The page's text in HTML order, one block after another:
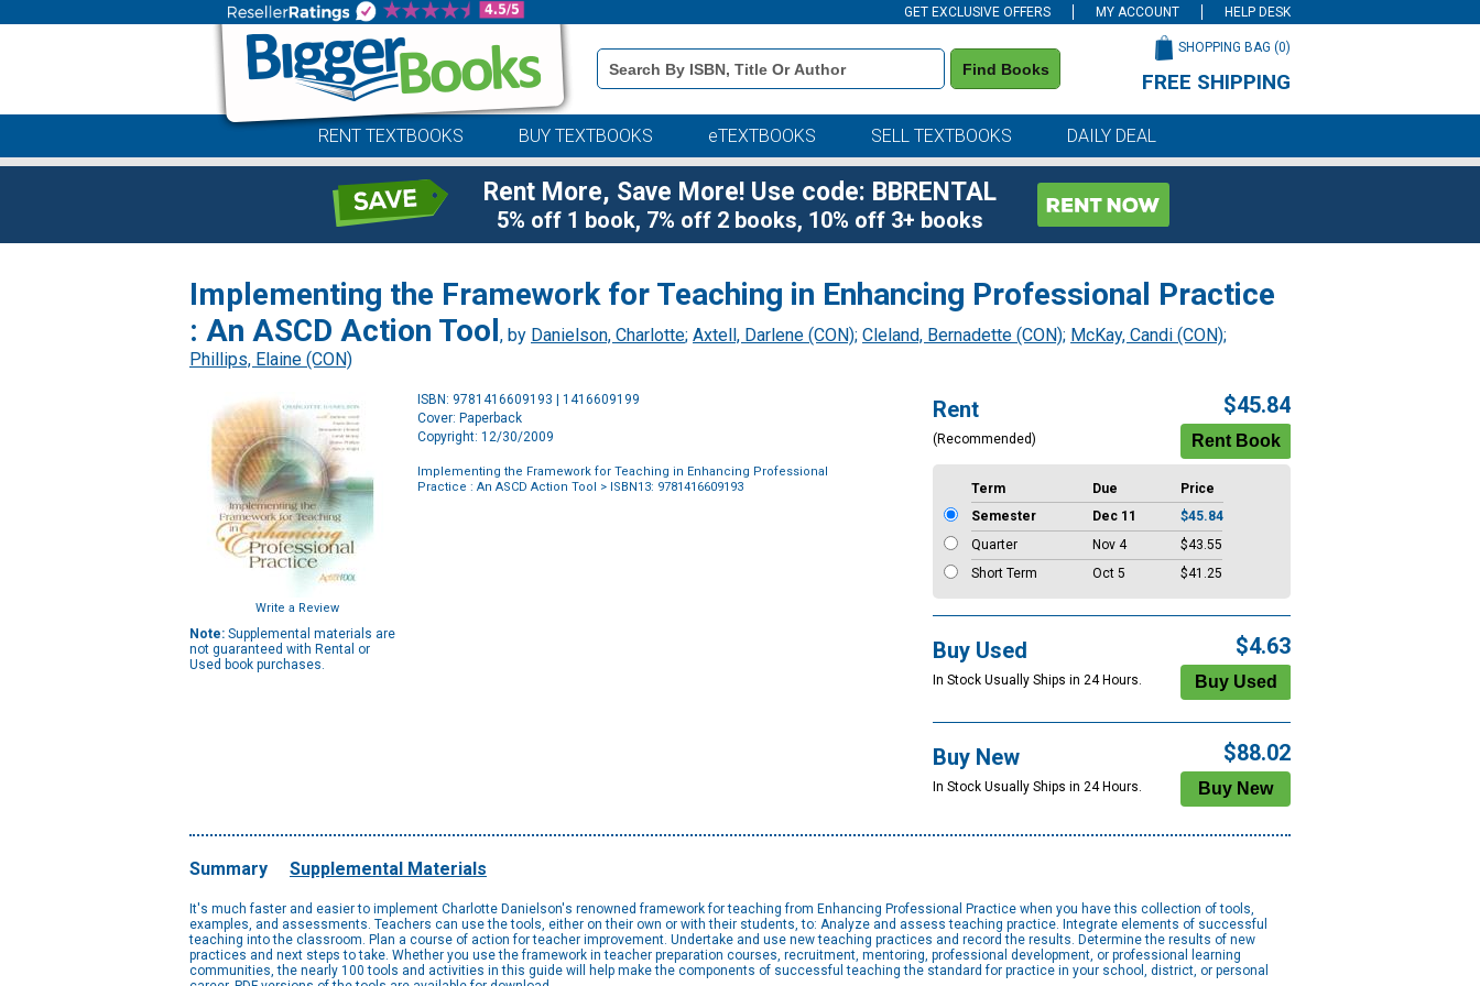
GET EXCLUSIVE OFFERS MY ACCOUNT HELP DESK
Book
Details
Search
Find Books
SHOPPING BAG (0)
FREE SHIPPING
RENT TEXTBOOKS BUY TEXTBOOKS eTEXTBOOKS SELL TEXTBOOKS DAILY DEAL
Rent More, Save More! Use code: BBRENTAL
5% off 1 book, 7% off 2 books, 10% off 3+ books
Implementing the Framework for Teaching in Enhancing Professional Practice
: An ASCD Action Tool, by Danielson, Charlotte; Axtell, Darlene (CON); Cleland, Bernadette (CON); McKay, Candi (CON);
Phillips, Elaine (CON)
Write a Review
Note: Supplemental materials are
not guaranteed with Rental or
Used book purchases.
ISBN: 9781416609193 | 1416609199
Cover: Paperback
Copyright: 12/30/2009
Implementing the Framework for Teaching in Enhancing Professional
Practice : An ASCD Action Tool > ISBN13: 9781416609193
Rent
(Recommended)
$45.84
Term Due
Price
Semester
Dec 11
$45.84
Quarter
Nov 4
$43.55
Short Term
Oct 5 $41.25
Buy Used
In Stock Usually Ships in 24 Hours.
$4.63
Buy New
In Stock Usually Ships in 24 Hours.
$88.02
Summary Supplemental Materials
It's much faster and easier to implement Charlotte Danielson's renowned framework for teaching from Enhancing Professional Practice when you have this collection of tools,
examples, and assessments. Teachers can use the tools, either on their own or with their students, to: Analyze and assess teaching practice. Integrate elements of successful
teaching into the classroom. Plan a course of action for teacher improvement. Undertake and use new teaching practices and record the results. Determine the results of new
practices and next steps to take. Whether you use the framework in teacher preparation courses, recruitment, mentoring, professional development, or professional learning
communities, the nearly 100 tools and activities in this guide will help make the components of successful teaching the standard for practice in your school, district, or personal